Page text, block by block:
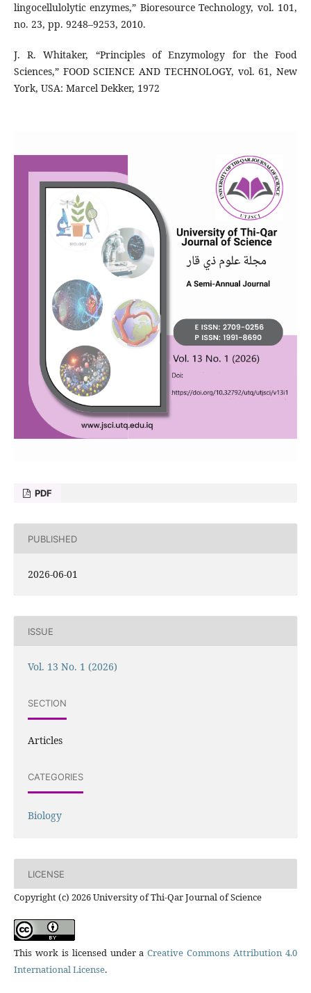
lingocellulolytic enzymes,” Bioresource Technology, vol. 101,
no. 23, pp. 9248–9253, 2010.
J. R. Whitaker, “Principles of Enzymology for the Food
Sciences,” FOOD SCIENCE AND TECHNOLOGY, vol. 61, New
York, USA: Marcel Dekker, 1972
PDF
PUBLISHED
2026-06-01
ISSUE
Vol. 13 No. 1 (2026)
SECTION
Articles
CATEGORIES
Biology
LICENSE
Copyright (c) 2026 University of Thi-Qar Journal of Science
This work is licensed under aCreative Commons Attribution 4.0
International License.